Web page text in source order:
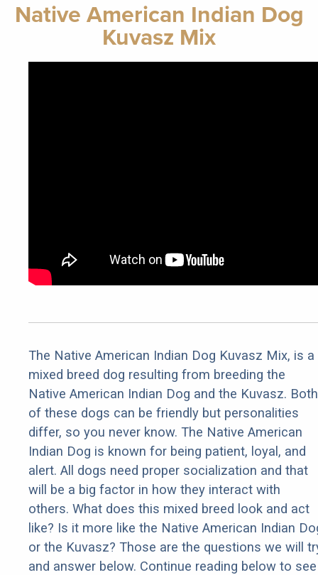
Native American Indian Dog
Kuvasz Mix
The Native American Indian Dog Kuvasz Mix, is a
mixed breed dog resulting from breeding the
Native American Indian Dog and the Kuvasz. Both
of these dogs can be friendly but personalities
differ, so you never know. The Native American
Indian Dog is known for being patient, loyal, and
alert. All dogs need proper socialization and that
will be a big factor in how they interact with
others. What does this mixed breed look and act
like? Is it more like the Native American Indian
or the Kuvasz? Those are the questions we will
and answer below. Continue reading below to see